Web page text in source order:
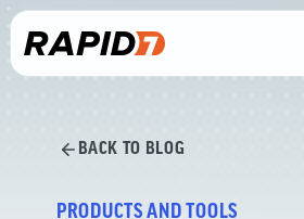
BACK TO BLOG
PRODUCTS AND TOOLS